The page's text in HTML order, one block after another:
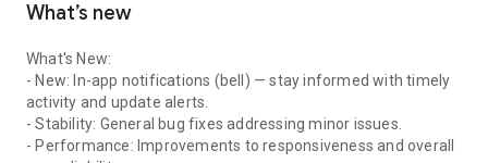
What’s new
What's New:
- New: In-app notifications (bell) — stay informed with timely
activity and update alerts.
- Stability: General bug fixes addressing minor issues.
- Performance: Improvements to responsiveness and overall